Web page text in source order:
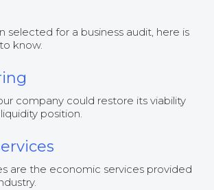
selected for a business audit, here is
know.
company could restore its viability
position.
are the economic services provided